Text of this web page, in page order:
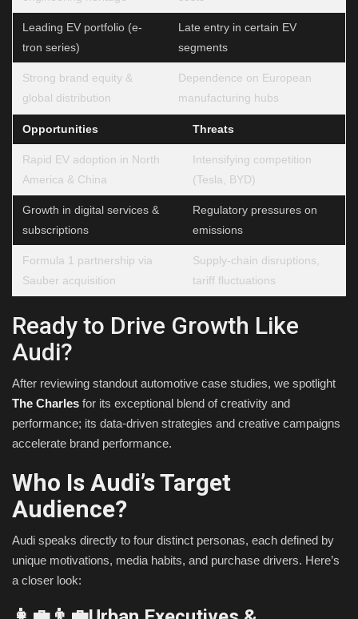
Leading EV portfolio (e-
tron series)
Late entry in certain EV
segments
Strong brand equity &
global distribution
Dependence on European
manufacturing hubs
Opportunities Threats
Rapid EV adoption in North
America & China
Intensifying competition
(Tesla, BYD)
Growth in digital services &
subscriptions
Regulatory pressures on
emissions
Formula 1 partnership via
Sauber acquisition
Supply-chain disruptions,
tariff fluctuations
Ready to Drive Growth Like
Audi?
After reviewing standout automotive case studies, we spotlight
The Charles for its exceptional blend of creativity and
performance; its data-driven strategies and creative campaigns
accelerate brand performance.
Who Is Audi’s Target
Audience?
Audi speaks directly to four distinct personas, each defined by
unique motivations, media habits, and purchase drivers. Here’s
a closer look: